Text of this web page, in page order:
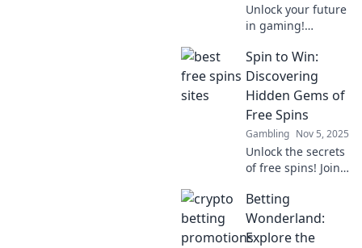
Unlock your future
in gaming!
know crypto
betting
promotions that
can elevate your
winning game.
Don't miss out!
Spin to Win:
Discovering
Hidden Gems of
Free Spins
Gambling Nov 5, 2025
Unlock the secrets
of free spins! Join
the hidden gems
and top tips to
maximize your
Betting
Wonderland:
Explore the